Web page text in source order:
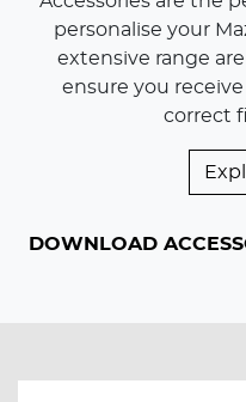
personalise your
extensive range
ensure you
correct
DOWNLOAD